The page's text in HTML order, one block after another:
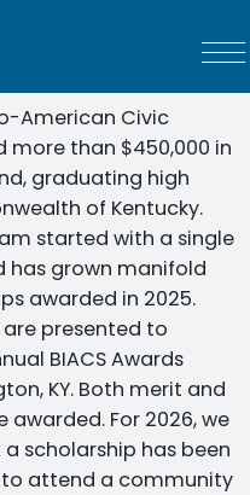
American Civic
more than $450,000 in
graduating high
of Kentucky.
started with a single
has grown manifold
awarded in 2025.
presented to
BIACS Awards
KY. Both merit and
For 2026, we
scholarship has been
attend a community